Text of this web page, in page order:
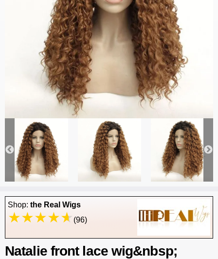
Shop: the Real Wigs
(96)
Natalie front lace wig&nbsp;